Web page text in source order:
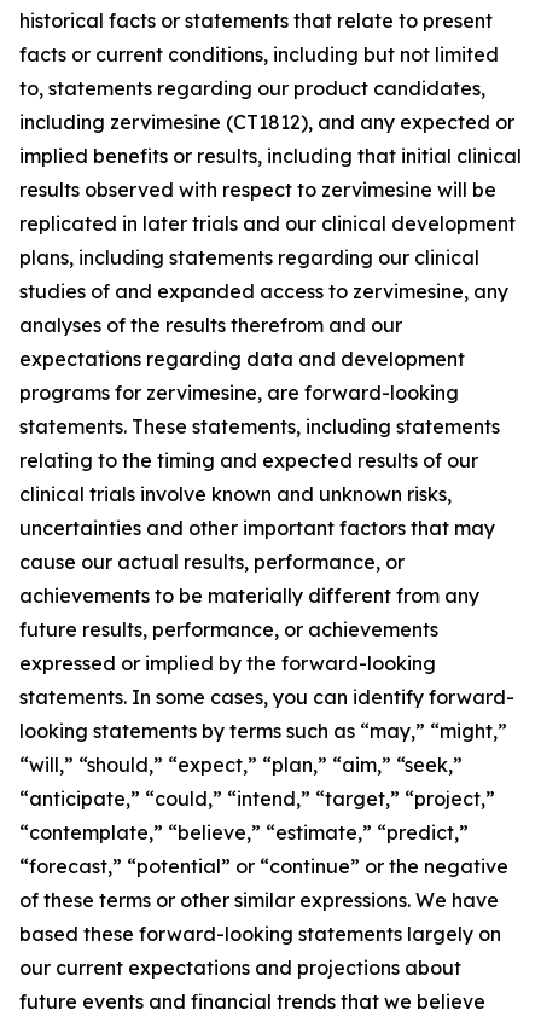
historical facts or statements that relate to present
facts or current conditions, including but not limited
to, statements regarding our product candidates,
including zervimesine (CT1812), and any expected or
implied benefits or results, including that initial clinical
results observed with respect to zervimesine will be
replicated in later trials and our clinical development
plans, including statements regarding our clinical
studies of and expanded access to zervimesine, any
analyses of the results therefrom and our
expectations regarding data and development
programs for zervimesine, are forward-looking
statements. These statements, including statements
relating to the timing and expected results of our
clinical trials involve known and unknown risks,
uncertainties and other important factors that may
cause our actual results, performance, or
achievements to be materially different from any
future results, performance, or achievements
expressed or implied by the forward-looking
statements. In some cases, you can identify forward-
looking statements by terms such as “may,” “might,”
“will,” “should,” “expect,” “plan,” “aim,” “seek,”
“anticipate,” “could,” “intend,” “target,” “project,”
“contemplate,” “believe,” “estimate,” “predict,”
“forecast,” “potential” or “continue” or the negative
of these terms or other similar expressions. We have
based these forward-looking statements largely on
our current expectations and projections about
future events and financial trends that we believe